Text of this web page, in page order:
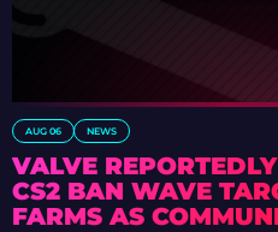
AUG 06 NEWS
VALVE
CS2 BAN WAVE
FARMS AS